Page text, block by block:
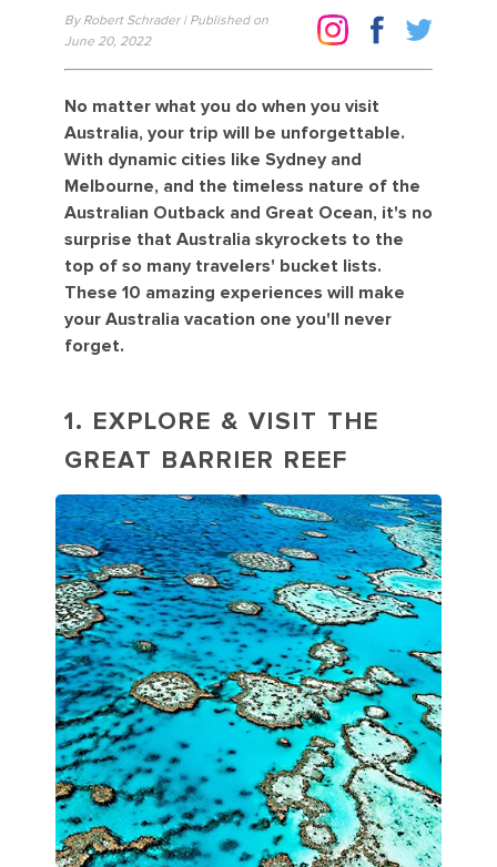
By Robert Schrader | Published on
June 20, 2022
No matter what you do when you visit
Australia, your trip will be unforgettable.
With dynamic cities like Sydney and
Melbourne, and the timeless nature of the
Australian Outback and Great Ocean, it's no
surprise that Australia skyrockets to the
top of so many travelers' bucket lists.
These 10 amazing experiences will make
your Australia vacation one you'll never
forget.
1. EXPLORE & VISIT THE
GREAT BARRIER REEF